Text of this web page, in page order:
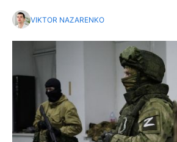
VIKTOR NAZARENKO